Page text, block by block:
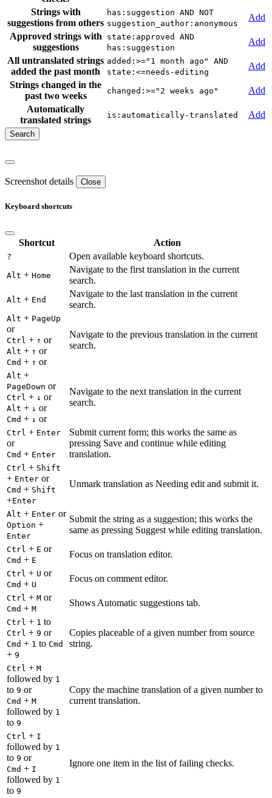
Strings with
suggestions from others
has:suggestion AND NOT
suggestion_author:anonymous
Add
Approved strings with
suggestions
state:approved AND
has:suggestion
Add
All untranslated strings
added the past month
added:>="1 month ago" AND
state:<=needs-editing
Add
Strings changed in the
past two weeks
changed:>="2 weeks ago"
Add
Automatically
translated strings
is:automatically-translated Add
Screenshot details Close
Keyboard shortcuts
Shortcut Action
? Open available keyboard shortcuts.
Alt + Home
Navigate to the first translation in the current
search.
Alt + End
Navigate to the last translation in the current
search.
Alt + PageUp
or
Ctrl + ↑ or
Alt + ↑ or
Cmd + ↑ or
Navigate to the previous translation in the current
search.
Alt +
PageDown or
Ctrl + ↓ or
Alt + ↓ or
Cmd + ↓ or
Navigate to the next translation in the current
search.
Ctrl + Enter
or
Cmd + Enter
Submit current form; this works the same as
pressing Save and continue while editing
translation.
Ctrl + Shift
+ Enter or
Cmd + Shift
+Enter
Unmark translation as Needing edit and submit it.
Alt + Enter or
Option +
Enter
Submit the string as a suggestion; this works the
same as pressing Suggest while editing translation.
Ctrl + E or
Cmd + E
Focus on translation editor.
Ctrl + U or
Cmd + U
Focus on comment editor.
Ctrl + M or
Cmd + M
Shows Automatic suggestions tab.
Ctrl + 1 to
Ctrl + 9 or
Cmd + 1 to Cmd
+ 9
Copies placeable of a given number from source
string.
Ctrl + M
followed by 1
to 9 or
Cmd + M
followed by 1
to 9
Copy the machine translation of a given number to
current translation.
Ctrl + I
followed by 1
to 9 or
Cmd + I
followed by 1
to 9
Ignore one item in the list of failing checks.